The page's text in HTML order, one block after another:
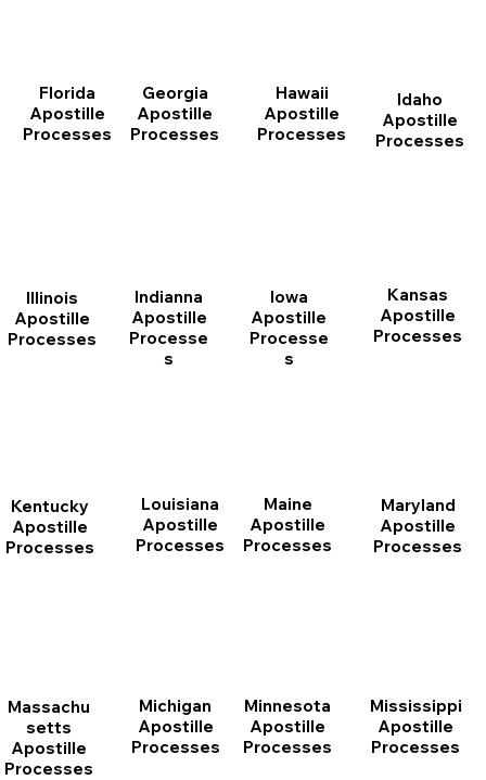
Florida
Apostille
Processes
Georgia
Apostille
Processes
Hawaii
Apostille
Processes
Idaho
Apostille
Processes
Illinois
Apostille
Processes
Indianna
Apostille
Processe
s
Iowa
Apostille
Processe
s
Kansas
Apostille
Processes
Kentucky
Apostille
Processes
Louisiana
Apostille
Processes
Maine
Apostille
Processes
Maryland
Apostille
Processes
Massachu
setts
Apostille
Processes
Michigan
Apostille
Processes
Minnesota
Apostille
Processes
Mississippi
Apostille
Processes